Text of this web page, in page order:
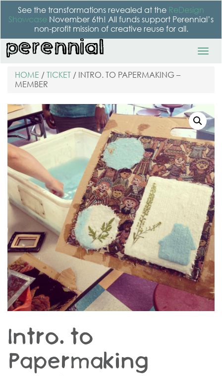
See the transformations revealed at the ReDesign
Showcase November 6th! All funds support Perennial’s
non-profit mission of creative reuse for all.
HOME / TICKET / INTRO. TO PAPERMAKING –
MEMBER
Intro. to
Papermaking –